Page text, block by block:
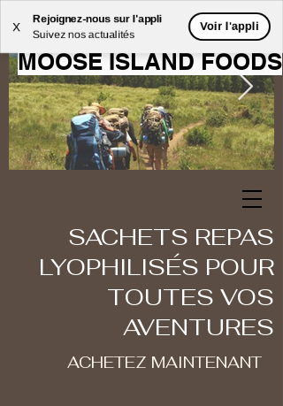
X
Rejoignez-nous sur l'appli
Suivez nos actualités
Voir l'appli
BIENVENUE CHEZ
MOOSE ISLAND FOODS
SACHETS REPAS
LYOPHILISÉS POUR
TOUTES VOS
AVENTURES
ACHETEZ MAINTENANT